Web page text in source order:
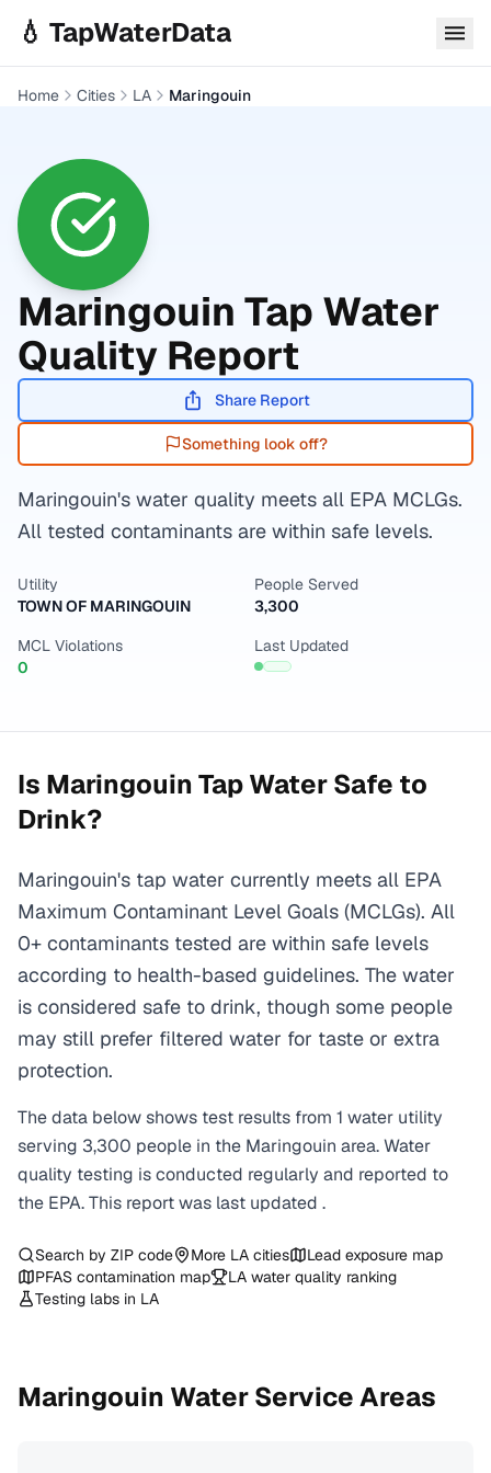
💧 TapWaterData
Home Cities LA Maringouin
Maringouin Tap Water
Quality Report
Share Report
Something look off?
Maringouin's water quality meets all EPA MCLGs.
All tested contaminants are within safe levels.
Utility
TOWN OF MARINGOUIN
People Served
3,300
MCL Violations
0
Last Updated
Is Maringouin Tap Water Safe to
Drink?
Maringouin's tap water currently meets all EPA
Maximum Contaminant Level Goals (MCLGs). All
0+ contaminants tested are within safe levels
according to health-based guidelines. The water
is considered safe to drink, though some people
may still prefer filtered water for taste or extra
protection.
The data below shows test results from 1 water utility
serving 3,300 people in the Maringouin area. Water
quality testing is conducted regularly and reported to
the EPA. This report was last updated .
Search by ZIP code More LA cities
Lead exposure map
PFAS contamination map
LA water quality ranking
Testing labs in LA
Maringouin Water Service Areas